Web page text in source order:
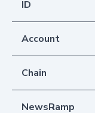
ID
Account
Chain
NewsRamp